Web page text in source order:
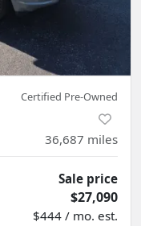
Certified Pre-Owned
36,687 miles
Sale price
$27,090
$444 / mo. est.